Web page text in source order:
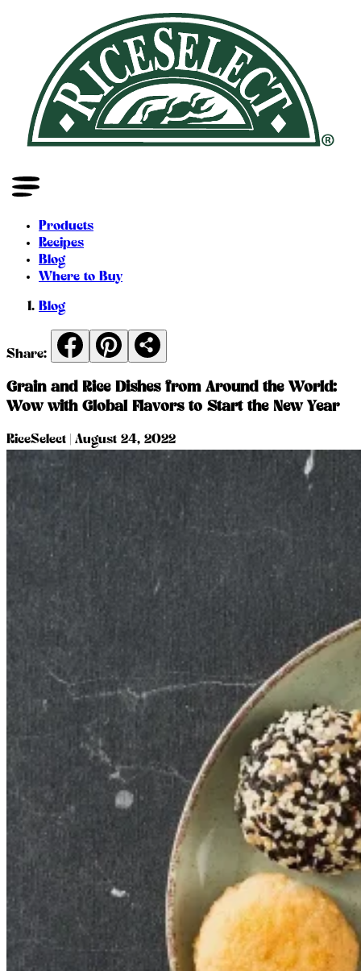
Products
Recipes
Blog
Where to Buy
Blog
Share:
Grain and Rice Dishes from Around the World:
Wow with Global Flavors to Start the New Year
RiceSelect | August 24, 2022